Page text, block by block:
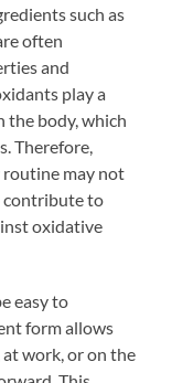
such as
often
and
play a
the body, which
Therefore,
routine may not
contribute to
oxidative
easy to
form allows
work, or on the